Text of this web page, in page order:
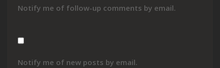
Notify me of follow-up comments by email.
Notify me of new posts by email.